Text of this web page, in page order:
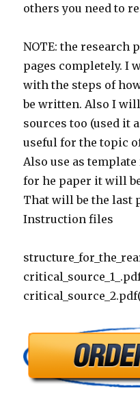
others you need to
NOTE: the research
pages completely. I
with the steps of
be written. Also I
sources too (used it
useful for the topic
Also use as template
for he paper it will
That will be the last
Instruction files